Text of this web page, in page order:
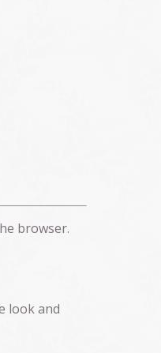
browser.
look and